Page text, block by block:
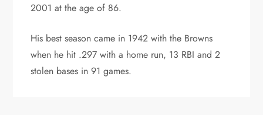
2001 at the age of 86.
His best season came in 1942 with the Browns
when he hit .297 with a home run, 13 RBI and 2
stolen bases in 91 games.